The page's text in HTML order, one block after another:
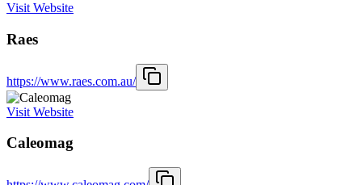
Visit Website
Raes
https://www.raes.com.au/
Visit Website
Caleomag